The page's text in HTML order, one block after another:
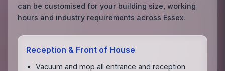
can be customised for your building size, working
hours and industry requirements across Essex.
Reception & Front of House
Vacuum and mop all entrance and reception